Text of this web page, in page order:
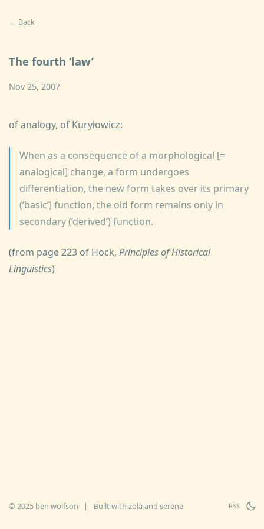
← Back
The fourth ‘law’
Nov 25, 2007
of analogy, of Kuryłowicz:
When as a consequence of a morphological [=
analogical] change, a form undergoes
differentiation, the new form takes over its primary
(‘basic’) function, the old form remains only in
secondary (‘derived’) function.
(from page 223 of Hock, Principles of Historical
Linguistics)
© 2025 ben wolfson | Built with zola and serene RSS